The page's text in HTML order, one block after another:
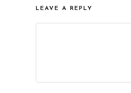
LEAVE A REPLY